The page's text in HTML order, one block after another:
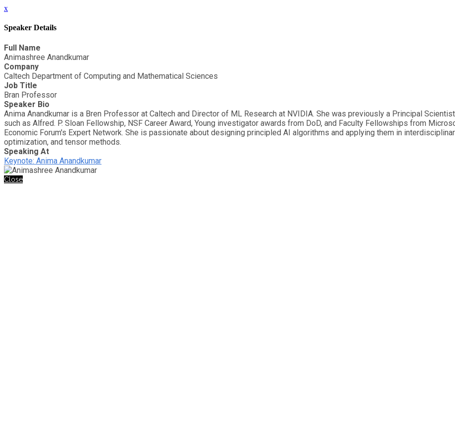
x
Speaker Details
Full Name
Animashree Anandkumar
Company
Caltech Department of Computing and Mathematical Sciences
Job Title
Bran Professor
Speaker Bio
Anima Anandkumar is a Bren Professor at Caltech and Director of ML Research at NVIDIA. She was previously a Principal
such as Alfred. P. Sloan Fellowship, NSF Career Award, Young investigator awards from DoD, and Faculty Fellowships from
Economic Forum's Expert Network. She is passionate about designing principled AI algorithms and applying them in
optimization, and tensor methods.
Speaking At
Keynote: Anima Anandkumar
Close